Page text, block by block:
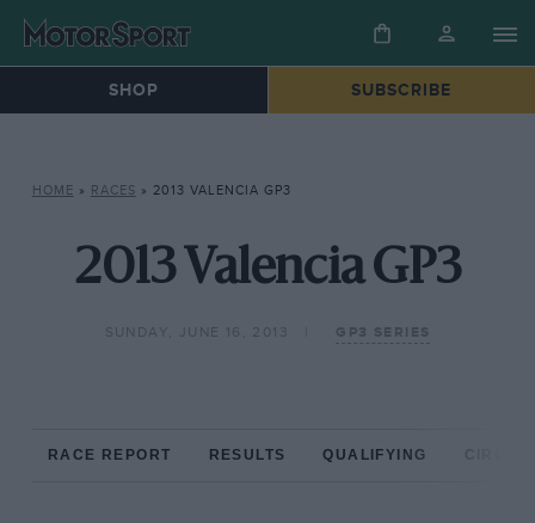
SHOP SUBSCRIBE
HOME » RACES » 2013 VALENCIA GP3
2013 Valencia GP3
SUNDAY, JUNE 16, 2013 GP3 SERIES
RACE REPORT RESULTS QUALIFYING